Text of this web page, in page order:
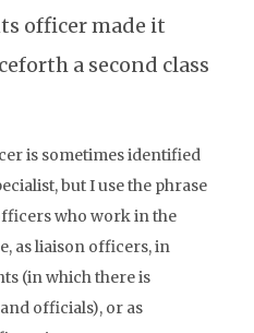
officer made it
a second class
is sometimes identified
but I use the phrase
who work in the
as liaison officers, in
(in which there is
officials), or as